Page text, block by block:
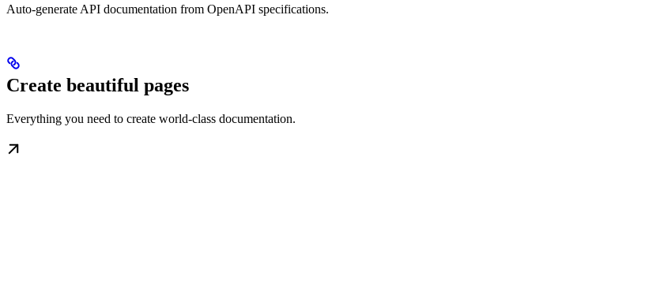
Auto-generate API documentation from OpenAPI specifications.
Create beautiful pages
Everything you need to create world-class documentation.